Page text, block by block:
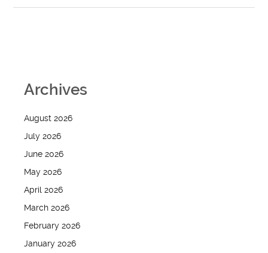
Archives
August 2026
July 2026
June 2026
May 2026
April 2026
March 2026
February 2026
January 2026